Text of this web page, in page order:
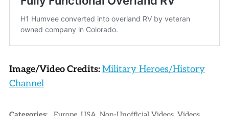
Image/Video Credits:Military Heroes/History
Channel